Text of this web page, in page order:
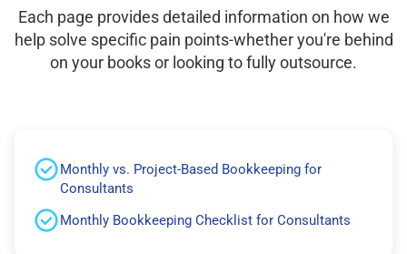
Each page provides detailed information on how we
help solve specific pain points-whether you're behind
on your books or looking to fully outsource.
Monthly vs. Project-Based Bookkeeping for
Consultants
Monthly Bookkeeping Checklist for Consultants